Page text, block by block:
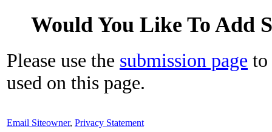
Would You Like To Add
Please use the submission page to
used on this page.
Email Siteowner, Privacy Statement